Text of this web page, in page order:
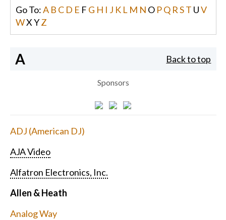
Go To:A B C D E F G H I J K L M N O PQ R ST U V
WX YZ
A Back to top
Sponsors
ADJ (American DJ)
AJA Video
Alfatron Electronics, Inc.
Allen & Heath
Analog Way